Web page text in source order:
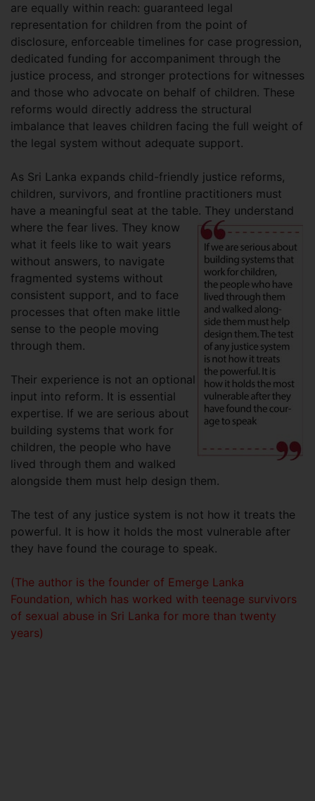
are equally within reach: guaranteed legal
representation for children from the point of
disclosure, enforceable timelines for case progression,
dedicated funding for accompaniment through the
justice process, and stronger protections for witnesses
and those who advocate on behalf of children. These
reforms would directly address the structural
imbalance that leaves children facing the full weight of
the legal system without adequate support.
As Sri Lanka expands child-friendly justice reforms,
children, survivors, and frontline practitioners must
have a meaningful seat at the table. They understand
where the fear lives. They know
what it feels like to wait years
without answers, to navigate
fragmented systems without
consistent support, and to face
processes that often make little
sense to the people moving
through them.
Their experience is not an optional
input into reform. It is essential
expertise. If we are serious about
building systems that work for
children, the people who have
lived through them and walked
alongside them must help design them.
The test of any justice system is not how it treats the
powerful. It is how it holds the most vulnerable after
they have found the courage to speak.
(The author is the founder of Emerge Lanka
Foundation, which has worked with teenage survivors
of sexual abuse in Sri Lanka for more than twenty
years)